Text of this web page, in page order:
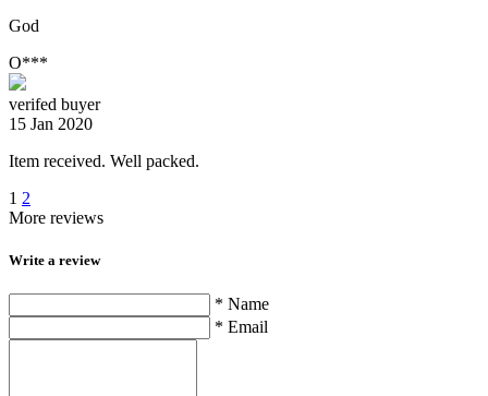
God
O***
verifed buyer
15 Jan 2020
Item received. Well packed.
1 2
More reviews
Write a review
* Name
* Email